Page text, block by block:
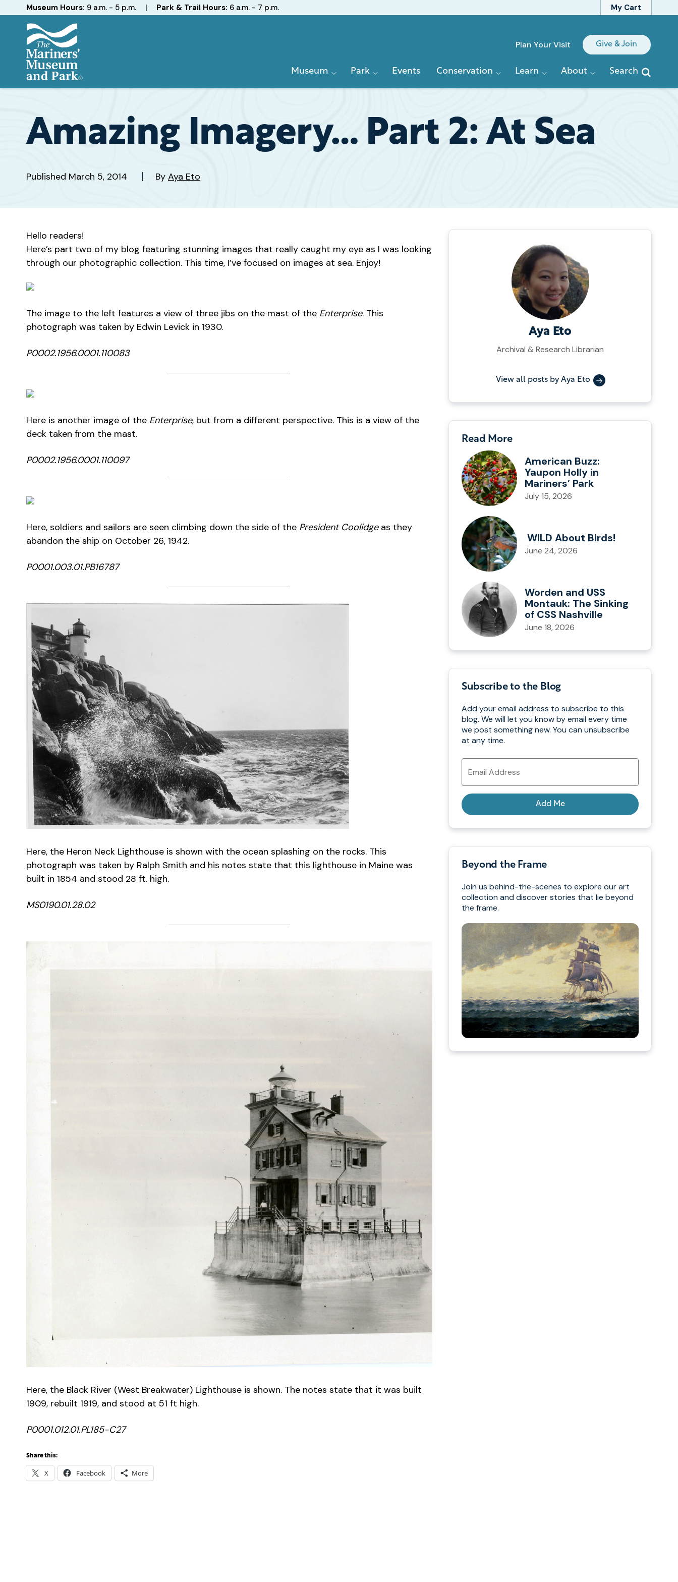
My Cart
Hours
Museum Hours: 9 a.m. - 5 p.m. | Park & Trail Hours: 6 a.m. - 7 p.m.
and
Park
Quick
Plan Your Visit Give & Join
Primary
Museum Park Events Conservation Learn About Search
Amazing Imagery… Part 2: At Sea
Published March 5, 2014 By Aya Eto
Hello readers!
Here’s part two of my blog featuring stunning images that really caught my eye as I was looking
through our photographic collection. This time, I’ve focused on images at sea. Enjoy!
The image to the left features a view of three jibs on the mast of the Enterprise. This
photograph was taken by Edwin Levick in 1930.
P0002.1956.0001.110083
Here is another image of the Enterprise, but from a different perspective. This is a view of the
deck taken from the mast.
P0002.1956.0001.110097
Here, soldiers and sailors are seen climbing down the side of the President Coolidgeas they
abandon the ship on October 26, 1942.
P0001.003.01.PB16787
Here, the Heron Neck Lighthouse is shown with the ocean splashing on the rocks. This
photograph was taken by Ralph Smith and his notes state that this lighthouse in Maine was
built in 1854 and stood 28 ft. high.
MS0190.01.28.02
Here, the Black River (West Breakwater) Lighthouse is shown. The notes state that it was built
1909, rebuilt 1919, and stood at 51 ft high.
P0001.012.01.PL185-C27
Share this:
X Facebook More
Aya Eto
Archival & Research Librarian
View all posts by Aya Eto
Read More
American Buzz:
Yaupon Holly in
Mariners’ Park
July 15, 2026
WILD About Birds!
June 24, 2026
Worden and USS
Montauk: The Sinking
of CSS Nashville
June 18, 2026
Subscribe to the Blog
Add your email address to subscribe to this
blog. We will let you know by email every time
we post something new. You can unsubscribe
at any time.
Email
Address
Add Me
Beyond the Frame
Join us behind-the-scenes to explore our art
collection and discover stories that lie beyond
the frame.